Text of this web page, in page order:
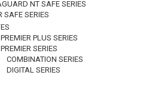
NT SAFE SERIES
SAFE SERIES
PLUS SERIES
SERIES
COMBINATION SERIES
DIGITAL SERIES